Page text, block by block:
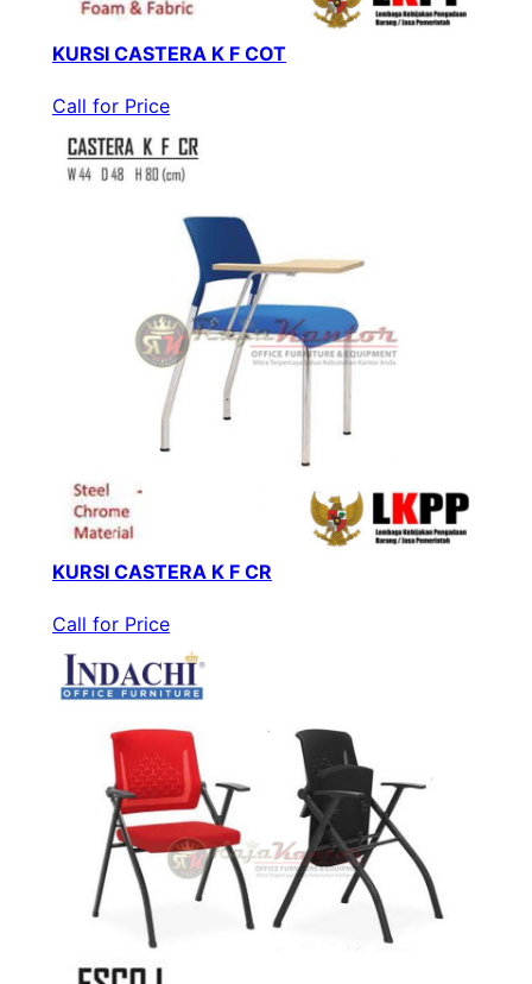
KURSI CASTERA K F COT
Call for Price
KURSI CASTERA K F CR
Call for Price